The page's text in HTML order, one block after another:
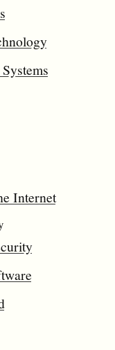
Internet